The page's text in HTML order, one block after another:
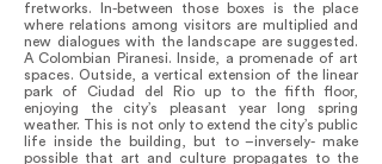
fretworks. In-between those boxes is the place
where relations among visitors are multiplied and
new dialogues with the landscape are suggested.
A Colombian Piranesi. Inside, a promenade of art
spaces. Outside, a vertical extension of the linear
park of Ciudad del Rio up to the fifth floor,
enjoying the city’s pleasant year long spring
weather. This is not only to extend the city’s public
life inside the building, but to –inversely- make
possible that art and culture propagates to the